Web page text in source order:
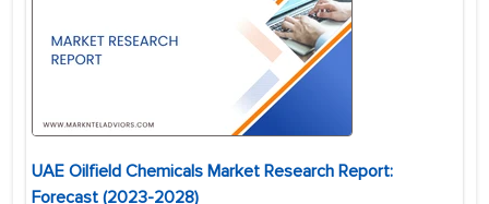
UAE Oilfield Chemicals Market Research Report:
Forecast (2023-2028)